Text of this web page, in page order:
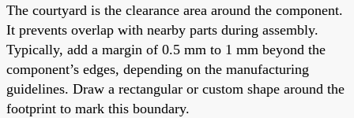
The courtyard is the clearance area around the component.
It prevents overlap with nearby parts during assembly.
Typically, add a margin of 0.5 mm to 1 mm beyond the
component’s edges, depending on the manufacturing
guidelines. Draw a rectangular or custom shape around the
footprint to mark this boundary.